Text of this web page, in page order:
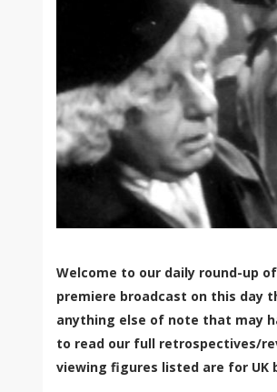
Welcome to our daily round-up
premiere broadcast on this day
anything else of note that may
to read our full retrospectives/
viewing figures listed are for UK